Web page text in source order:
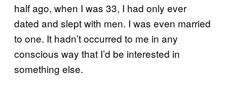
half ago, when I was 33, I had only ever
dated and slept with men. I was even married
to one. It hadn’t occurred to me in any
conscious way that I’d be interested in
something else.